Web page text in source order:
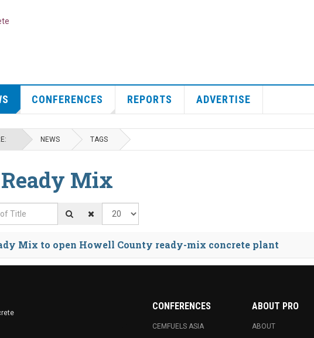
CONFERENCES REPORTS ADVERTISE
NEWS TAGS
Mix
Title Display #
Mix to open Howell County ready-mix concrete plant
CONFERENCES
CEMFUELS ASIA
ABOUT PRO
ABOUT